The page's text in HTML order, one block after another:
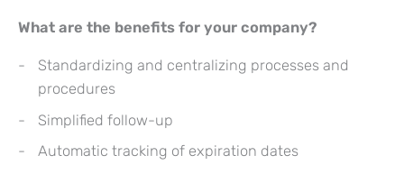
What are the benefits for your company?
Standardizing and centralizing processes and
procedures
Simplified follow-up
Automatic tracking of expiration dates